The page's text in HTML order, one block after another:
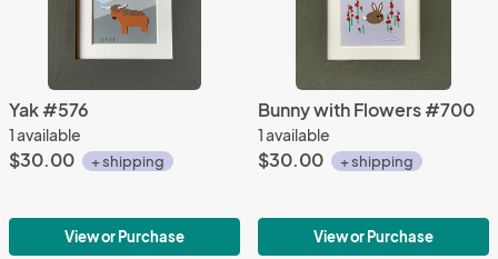
Yak #576
1 available
$30.00 + shipping
View or Purchase
Bunny with Flowers #700
1 available
$30.00 + shipping
View or Purchase